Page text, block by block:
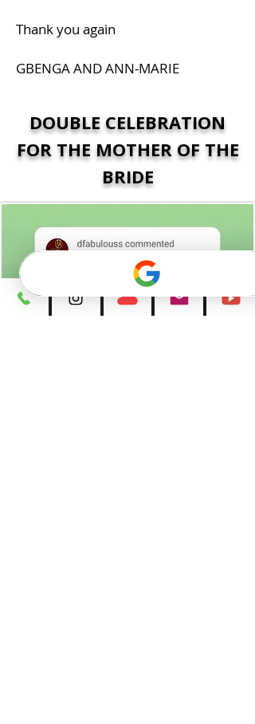
Thank you again
GBENGA AND ANN-MARIE
DOUBLE CELEBRATION
FOR THE MOTHER OF THE
BRIDE